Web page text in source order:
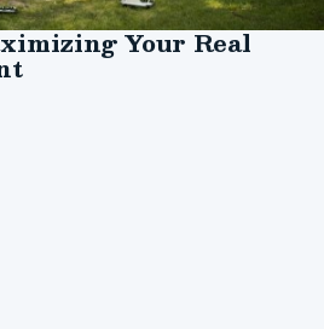
Your Real